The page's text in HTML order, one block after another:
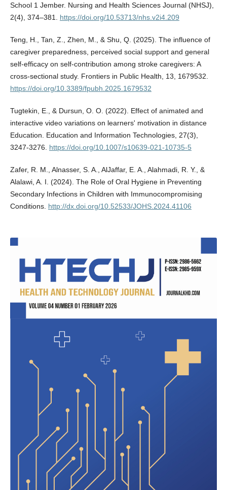
School 1 Jember. Nursing and Health Sciences Journal (NHSJ),
2(4), 374–381. https://doi.org/10.53713/nhs.v2i4.209
Teng, H., Tan, Z., Zhen, M., & Shu, Q. (2025). The influence of
caregiver preparedness, perceived social support and general
self-efficacy on self-contribution among stroke caregivers: A
cross-sectional study. Frontiers in Public Health, 13, 1679532.
https://doi.org/10.3389/fpubh.2025.1679532
Tugtekin, E., & Dursun, O. O. (2022). Effect of animated and
interactive video variations on learners' motivation in distance
Education. Education and Information Technologies, 27(3),
3247-3276. https://doi.org/10.1007/s10639-021-10735-5
Zafer, R. M., Alnasser, S. A., AlJaffar, E. A., Alahmadi, R. Y., &
Alalawi, A. I. (2024). The Role of Oral Hygiene in Preventing
Secondary Infections in Children with Immunocompromising
Conditions. http://dx.doi.org/10.52533/JOHS.2024.41106